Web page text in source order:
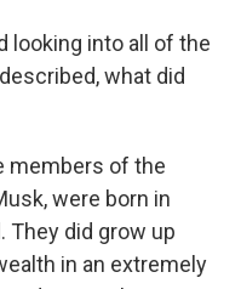
looking into all of the
what did
members of the
were born in
They did grow up
in an extremely